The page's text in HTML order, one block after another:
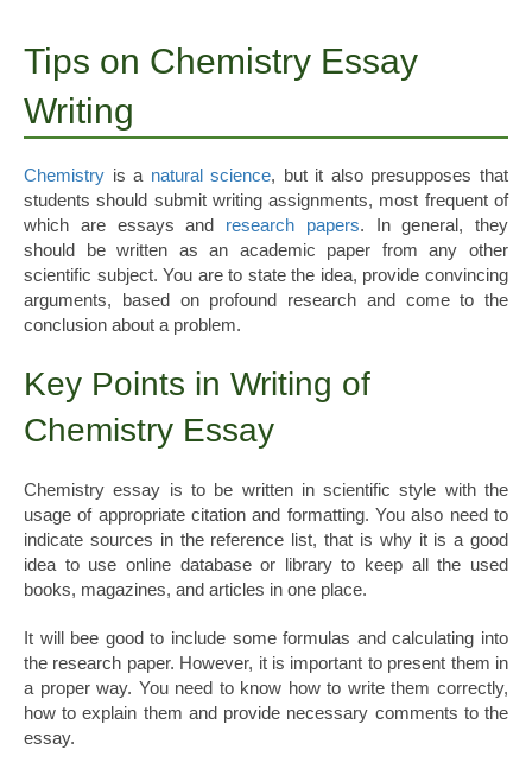
Tips on Chemistry Essay
Writing
Chemistry is a natural science, but it also presupposes that
students should submit writing assignments, most frequent of
which are essays and research papers. In general, they
should be written as an academic paper from any other
scientific subject. You are to state the idea, provide convincing
arguments, based on profound research and come to the
conclusion about a problem.
Key Points in Writing of
Chemistry Essay
Chemistry essay is to be written in scientific style with the
usage of appropriate citation and formatting. You also need to
indicate sources in the reference list, that is why it is a good
idea to use online database or library to keep all the used
books, magazines, and articles in one place.
It will bee good to include some formulas and calculating into
the research paper. However, it is important to present them in
a proper way. You need to know how to write them correctly,
how to explain them and provide necessary comments to the
essay.